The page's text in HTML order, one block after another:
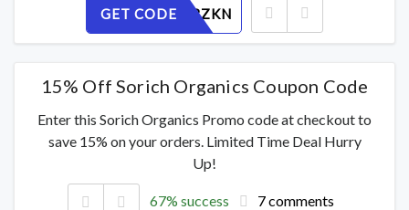
GET CODE
XLJO98BZKN
15% Off Sorich Organics Coupon Code
Enter this Sorich Organics Promo code at checkout to
save 15% on your orders. Limited Time Deal Hurry
Up!
67% success 7 comments